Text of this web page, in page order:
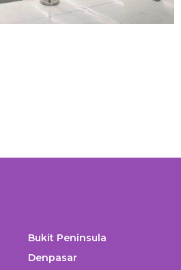
Bukit Peninsula
Denpasar